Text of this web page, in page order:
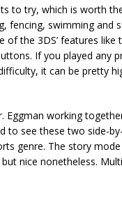
to try, which is worth
fencing, swimming and
the 3DS’ features like
If you played any
it can be pretty
Eggman working
to see these two side-
genre. The story
nice nonetheless.